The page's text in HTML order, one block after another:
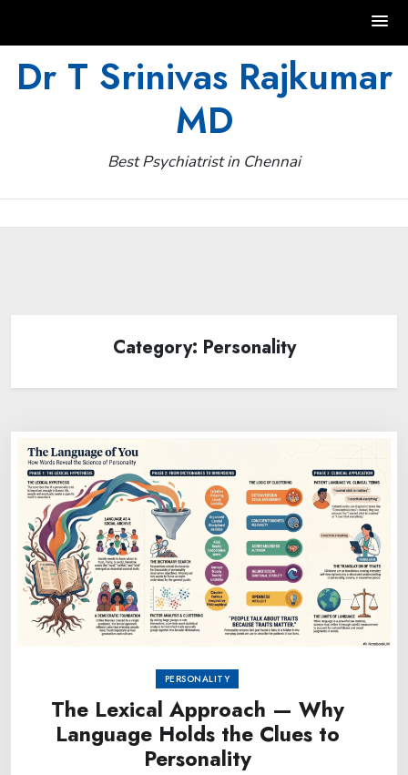
Dr T Srinivas Rajkumar
MD
Best Psychiatrist in Chennai
Category: Personality
PERSONALITY
The Lexical Approach — Why
Language Holds the Clues to
Personality